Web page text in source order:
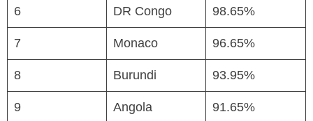
6 DR Congo 98.65%
7 Monaco 96.65%
8 Burundi 93.95%
9 Angola 91.65%